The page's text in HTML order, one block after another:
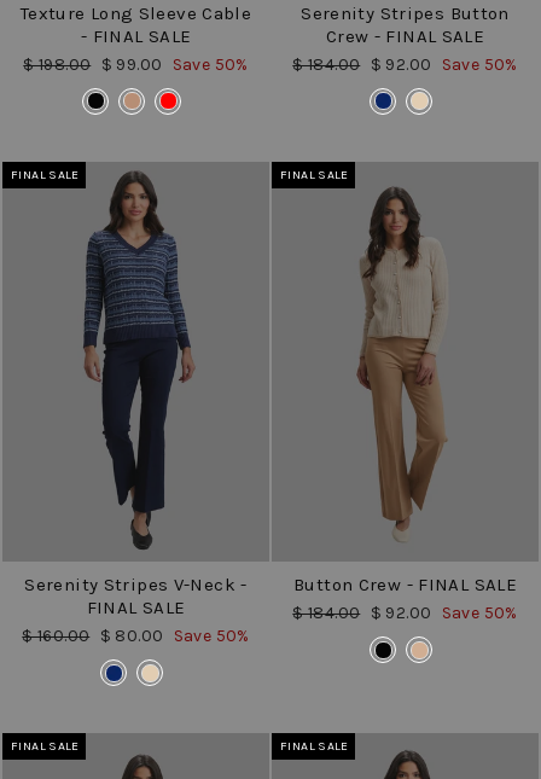
Texture Long Sleeve Cable
- FINAL SALE
Regular
$ 198.00 Sale
price
$ 99.00 Save 50%
Serenity Stripes Button
Crew - FINAL SALE
Regular
$ 184.00 Sale
price
$ 92.00 Save 50%
FINAL SALE
Serenity Stripes V-Neck -
FINAL SALE
Regular
$ 160.00 Sale
price
$ 80.00 Save 50%
FINAL SALE
Button Crew - FINAL SALE
Regular
$ 184.00 Sale
price
$ 92.00 Save 50%
FINAL SALE FINAL SALE